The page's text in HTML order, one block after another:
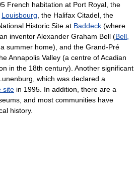
French habitation at Port Royal, the
Louisbourg , the Halifax Citadel, the
Historic Site at Baddeck (where
inventor Alexander Graham Bell (Bell,
summer home), and the Grand-Pré
Annapolis Valley (a centre of Acadian
in the 18th century). Another significant
which was declared a
site in 1995. In addition, there are a
and most communities have
history.